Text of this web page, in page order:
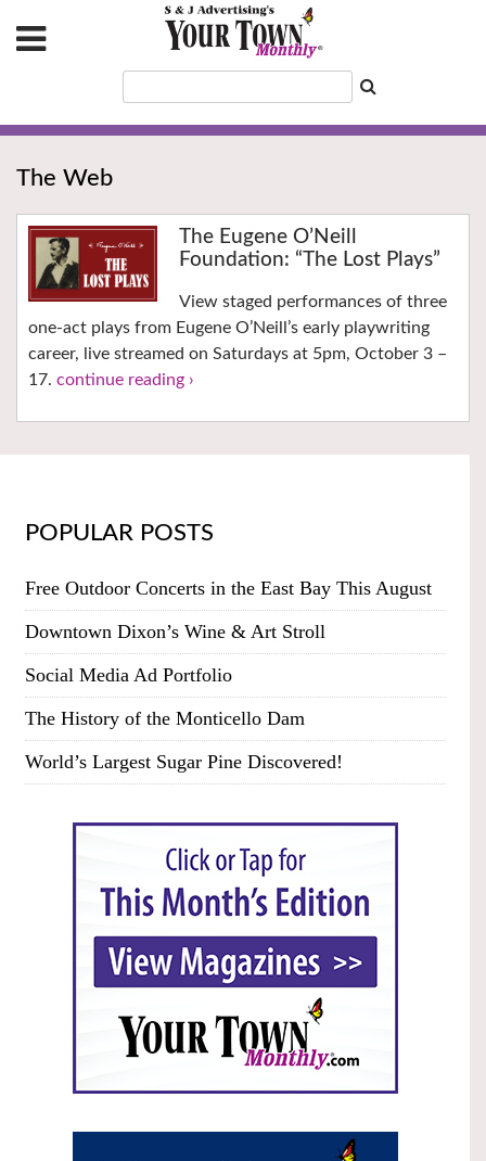
The Web
The Eugene O’Neill
Foundation: “The Lost Plays”
View staged performances of three
one-act plays from Eugene O’Neill’s early playwriting
career, live streamed on Saturdays at 5pm, October 3 –
17. continue reading ›
POPULAR POSTS
Free Outdoor Concerts in the East Bay This August
Downtown Dixon’s Wine & Art Stroll
Social Media Ad Portfolio
The History of the Monticello Dam
World’s Largest Sugar Pine Discovered!